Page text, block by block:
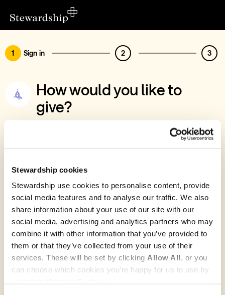
Stewardship cookies
Stewardship use cookies to personalise content, provide
social media features and to analyse our traffic. We also
share information about your use of our site with our
social media, advertising and analytics partners who may
combine it with other information that you’ve provided to
them or that they’ve collected from your use of their
services. These will be set by clicking Allow All, or you
can choose which cookies you’re happy for us to use by
1 Sign in 2 3
How would you like to
give?
You’ve chosen to support River Ministries
Give with your Stewardship Giving Account
Create account and give
Join 40k givers who give with Stewardship
Give as guest